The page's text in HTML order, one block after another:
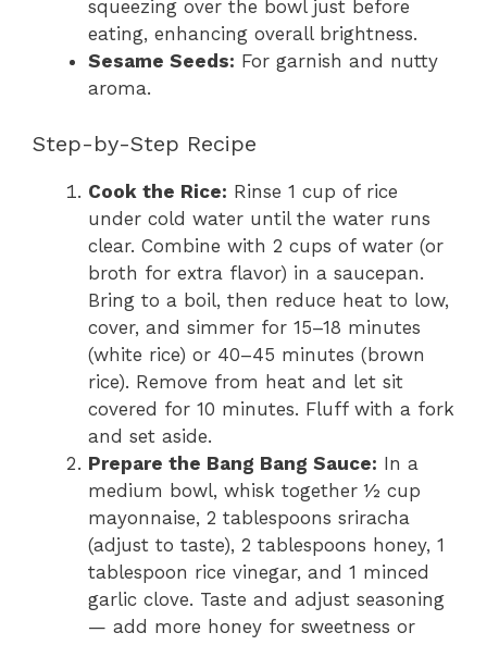
squeezing over the bowl just before
eating, enhancing overall brightness.
Sesame Seeds: For garnish and nutty
aroma.
Step-by-Step Recipe
Cook the Rice: Rinse 1 cup of rice
under cold water until the water runs
clear. Combine with 2 cups of water (or
broth for extra flavor) in a saucepan.
Bring to a boil, then reduce heat to low,
cover, and simmer for 15–18 minutes
(white rice) or 40–45 minutes (brown
rice). Remove from heat and let sit
covered for 10 minutes. Fluff with a fork
and set aside.
Prepare the Bang Bang Sauce: In a
medium bowl, whisk together ½ cup
mayonnaise, 2 tablespoons sriracha
(adjust to taste), 2 tablespoons honey, 1
tablespoon rice vinegar, and 1 minced
garlic clove. Taste and adjust seasoning
— add more honey for sweetness or